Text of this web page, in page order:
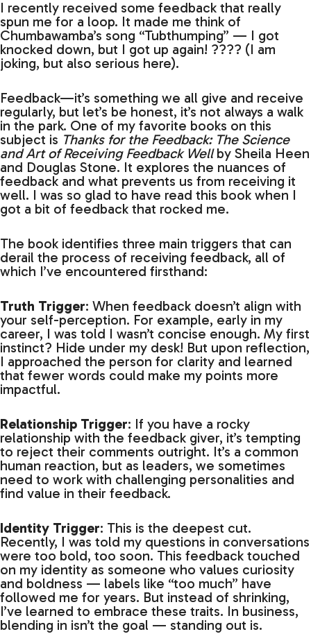
I recently received some feedback that really
spun me for a loop. It made me think of
Chumbawamba’s song “Tubthumping” — I got
knocked down, but I got up again! ???? (I am
joking, but also serious here).
Feedback—it’s something we all give and receive
regularly, but let’s be honest, it’s not always a walk
in the park. One of my favorite books on this
subject is Thanks for the Feedback: The Science
and Art of Receiving Feedback Wellby Sheila Heen
and Douglas Stone. It explores the nuances of
feedback and what prevents us from receiving it
well. I was so glad to have read this book when I
got a bit of feedback that rocked me.
The book identifies three main triggers that can
derail the process of receiving feedback, all of
which I’ve encountered firsthand:
Truth Trigger: When feedback doesn’t align with
your self-perception. For example, early in my
career, I was told I wasn’t concise enough. My first
instinct? Hide under my desk! But upon reflection,
I approached the person for clarity and learned
that fewer words could make my points more
impactful.
Relationship Trigger: If you have a rocky
relationship with the feedback giver, it’s tempting
to reject their comments outright. It’s a common
human reaction, but as leaders, we sometimes
need to work with challenging personalities and
find value in their feedback.
Identity Trigger: This is the deepest cut.
Recently, I was told my questions in conversations
were too bold, too soon. This feedback touched
on my identity as someone who values curiosity
and boldness — labels like “too much” have
followed me for years. But instead of shrinking,
I’ve learned to embrace these traits. In business,
blending in isn’t the goal — standing out is.